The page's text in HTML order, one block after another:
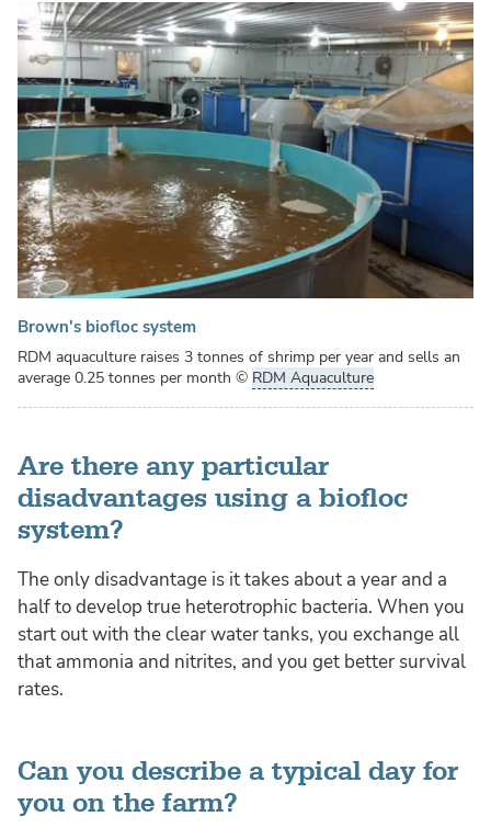
Brown's biofloc system
RDM aquaculture raises 3 tonnes of shrimp per year and sells an
average 0.25 tonnes per month © RDM Aquaculture
Are there any particular
disadvantages using a biofloc
system?
The only disadvantage is it takes about a year and a
half to develop true heterotrophic bacteria. When you
start out with the clear water tanks, you exchange all
that ammonia and nitrites, and you get better survival
rates.
Can you describe a typical day for
you on the farm?